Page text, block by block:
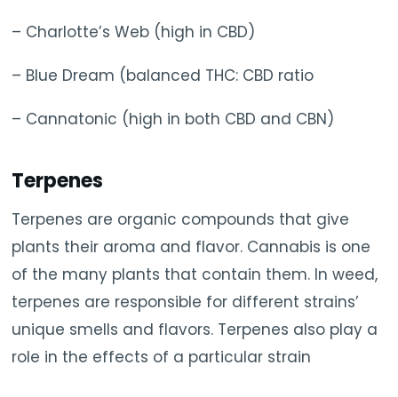
– Charlotte’s Web (high in CBD)
– Blue Dream (balanced THC: CBD ratio
– Cannatonic (high in both CBD and CBN)
Terpenes
Terpenes are organic compounds that give
plants their aroma and flavor. Cannabis is one
of the many plants that contain them. In weed,
terpenes are responsible for different strains’
unique smells and flavors. Terpenes also play a
role in the effects of a particular strain